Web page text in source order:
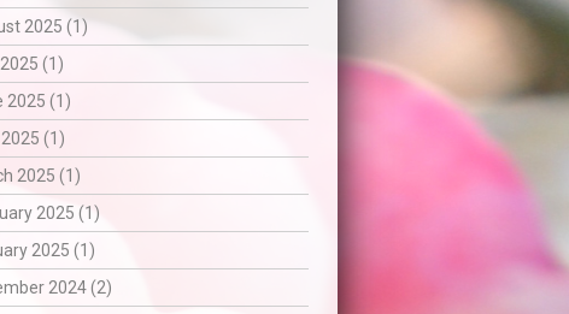
2025 (1)
(1)
2025 (1)
(1)
2025 (1)
2025 (1)
2025 (1)
2024 (2)